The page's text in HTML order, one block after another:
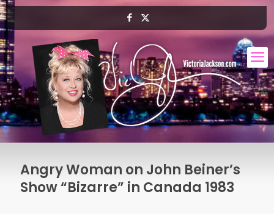
Angry Woman on John Beiner’s
Show “Bizarre” in Canada 1983